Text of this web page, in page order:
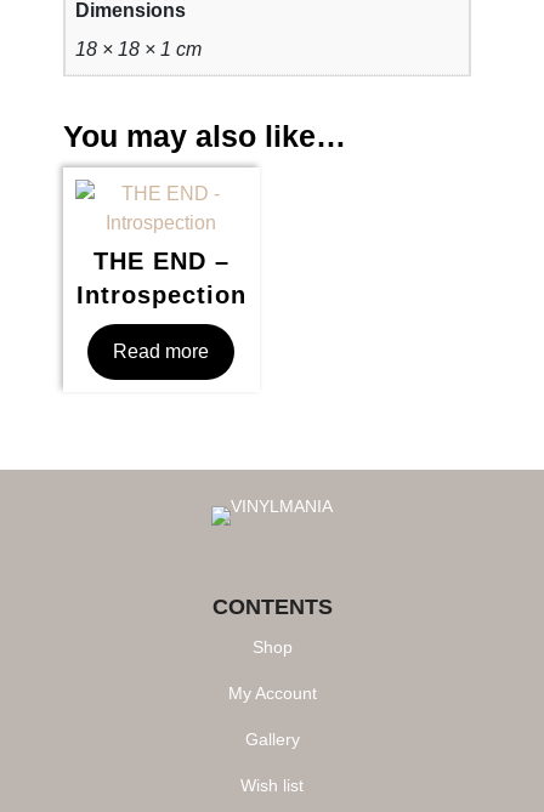
Dimensions
18 × 18 × 1 cm
You may also like…
THE END –
Introspection
Read more
CONTENTS
Shop
My Account
Gallery
Wish list